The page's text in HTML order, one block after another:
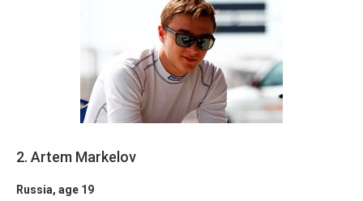
2. Artem Markelov
Russia, age 19